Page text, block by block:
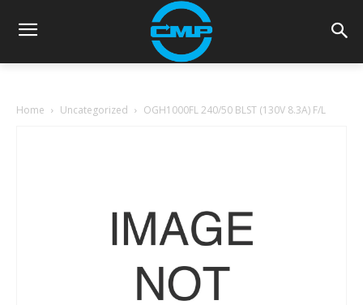
Home Uncategorized OGH1000FL 240/50 BLST (130V 8.3A) F/L